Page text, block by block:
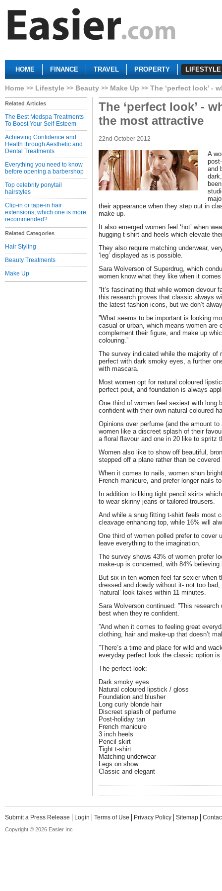
HOME FINANCE TRAVEL PROPERTY LIFESTYLE
Home Lifestyle Beauty Make Up The ‘perfect look’ -
Related Articles
The Best Medspa Treatments
To Boost Your Self-Esteem
Achieving Confidence and
Health through Aesthetic and
Dental Treatments
Everything you need to know
before opening a barbershop
Top celebrity ponytail
hairstyles
Clip-in or tape-in hair
extensions, which one is more
recommended?
Related Categories
Hair Styling
Beauty Treatments
Make Up
The ‘perfect look’ -
the most attractive
22nd October 2012
A
and
their appearance when they step out in
make up.
It also emerged women feel ‘hot’ when
hugging t-shirt and heels which elevate
They also require matching underwear,
‘leg’ displayed as is possible.
Sara Wolverson of Superdrug, which
women know what they like when it
”It’s fascinating that while women devour
this research proves that classic always
the latest fashion icons, but we don’t
”What seems to be important is looking
casual or urban, which means women are
complement their figure, and make up
colouring.”
The survey indicated while the majority of
perfect with dark smoky eyes, a further
with mascara.
Most women opt for natural coloured
perfect pout, and foundation is always
One third of women feel sexiest with long
confident with their own natural coloured
Opinions over perfume (and the amount
women like a discreet splash of their
a floral flavour and one in 20 like to spritz
Women also like to show off beautiful,
stepped off a plane rather than be
When it comes to nails, women shun
French manicure, and prefer longer nails
In addition to liking tight pencil skirts
to wear skinny jeans or tailored trousers.
And while a snug fitting t-shirt feels most
cleavage enhancing top, while 16% will
One third of women polled prefer to cover
leave everything to the imagination.
The survey shows 43% of women prefer
make-up is concerned, with 84%
But six in ten women feel far sexier when
dressed and dowdy without it- not too
‘natural’ look takes within 11 minutes.
Sara Wolverson continued: ”This
best when they’re confident.
”And when it comes to feeling great
clothing, hair and make-up that doesn’t
”There’s a time and place for wild and
everyday perfect look the classic option is
The perfect look:
Dark smoky eyes
Natural coloured lipstick / gloss
Foundation and blusher
Long curly blonde hair
Discreet splash of perfume
Post-holiday tan
French manicure
3 inch heels
Pencil skirt
Tight t-shirt
Matching underwear
Legs on show
Classic and elegant
Submit a Press Release Login Terms of Use Privacy Policy Sitemap
Copyright © 2026 Easier Inc